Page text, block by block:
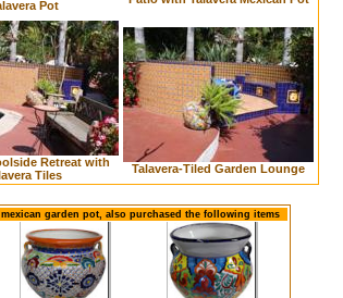
Pot
Retreat with
Tiles
Talavera-Tiled Garden Lounge
garden pot, also purchased the following items